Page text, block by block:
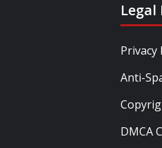
Privacy
Anti-
DMCA